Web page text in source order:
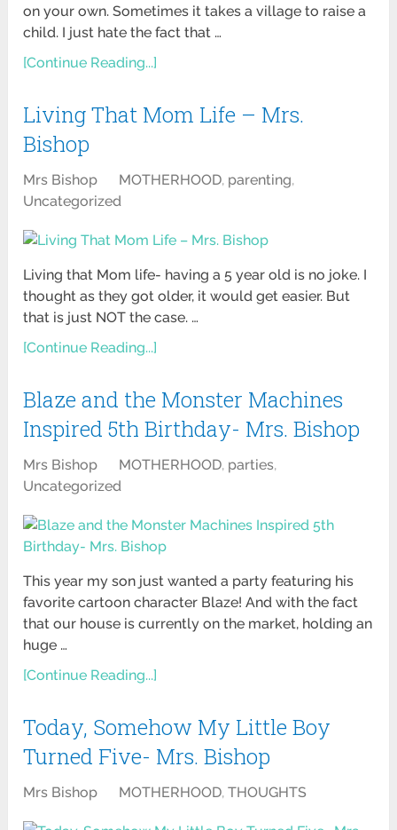
on your own. Sometimes it takes a village to raise a
child. I just hate the fact that …
[Continue Reading...]
Living That Mom Life – Mrs.
Bishop
Mrs Bishop MOTHERHOOD, parenting,
Uncategorized
Living that Mom life- having a 5 year old is no joke. I
thought as they got older, it would get easier. But
that is just NOT the case. …
[Continue Reading...]
Blaze and the Monster Machines
Inspired 5th Birthday- Mrs. Bishop
Mrs Bishop MOTHERHOOD, parties,
Uncategorized
This year my son just wanted a party featuring his
favorite cartoon character Blaze! And with the fact
that our house is currently on the market, holding an
huge …
[Continue Reading...]
Today, Somehow My Little Boy
Turned Five- Mrs. Bishop
Mrs Bishop MOTHERHOOD,THOUGHTS